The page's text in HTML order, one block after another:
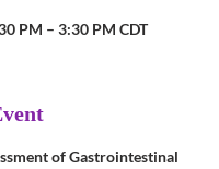
PM – 3:30 PM CDT
of Gastrointestinal